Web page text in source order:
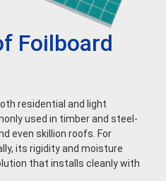
Foilboard
residential and light
used in timber and steel-
even skillion roofs. For
its rigidity and moisture
that installs cleanly with